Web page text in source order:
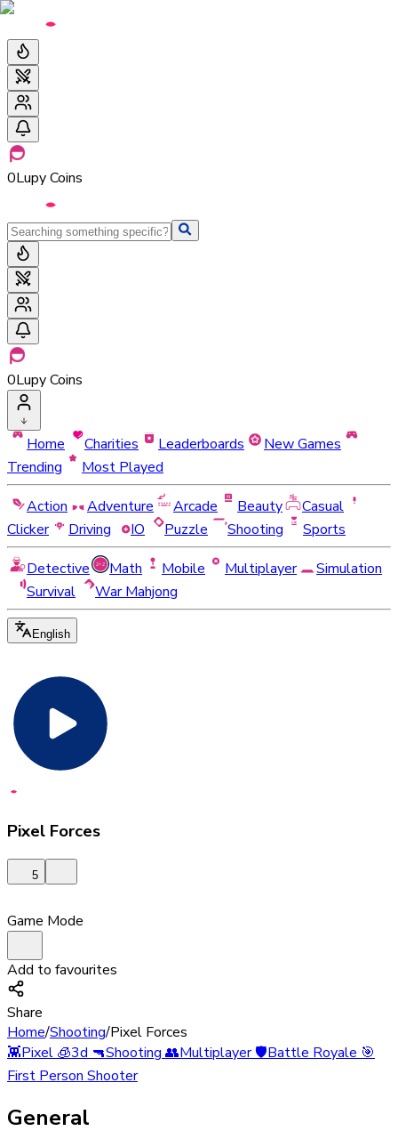
0Lupy Coins
0Lupy Coins
Home Charities Leaderboards
New Games
Trending
Most Played
Action
Adventure Arcade Beauty
Casual
Clicker
Driving IO Puzzle Shooting
Sports
Detective
Math Mobile Multiplayer
Simulation
Survival
War Mahjong
English
Pixel Forces
5
Game Mode
Add to favourites
Share
Home/Shooting/Pixel Forces
👾Pixel🧊3d🔫Shooting 👥Multiplayer🛡️Battle Royale🎯
First Person Shooter
General